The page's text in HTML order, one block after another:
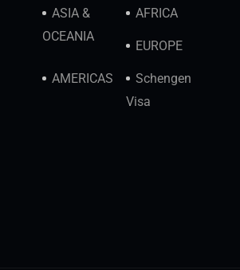
ASIA &
OCEANIA
AFRICA
EUROPE
AMERICAS
Schengen
Visa